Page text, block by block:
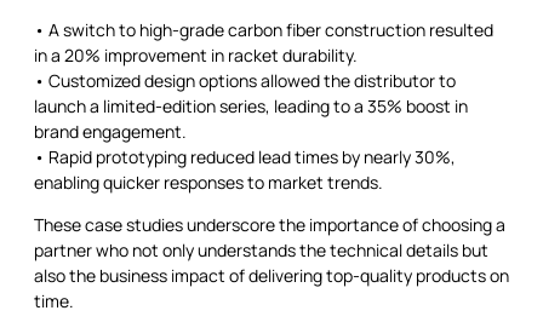
• A switch to high-grade carbon fiber construction resulted
in a 20% improvement in racket durability.
• Customized design options allowed the distributor to
launch a limited-edition series, leading to a 35% boost in
brand engagement.
• Rapid prototyping reduced lead times by nearly 30%,
enabling quicker responses to market trends.
These case studies underscore the importance of choosing a
partner who not only understands the technical details but
also the business impact of delivering top-quality products on
time.